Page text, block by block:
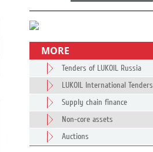
MORE
Tenders of LUKOIL Russia
LUKOIL International Tenders
Supply chain finance
Non-core assets
Auctions